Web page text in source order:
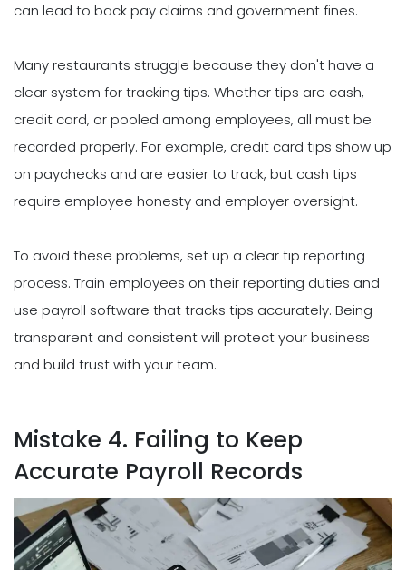
can lead to back pay claims and government fines.
Many restaurants struggle because they don't have a
clear system for tracking tips. Whether tips are cash,
credit card, or pooled among employees, all must be
recorded properly. For example, credit card tips show up
on paychecks and are easier to track, but cash tips
require employee honesty and employer oversight.
To avoid these problems, set up a clear tip reporting
process. Train employees on their reporting duties and
use payroll software that tracks tips accurately. Being
transparent and consistent will protect your business
and build trust with your team.
Mistake 4. Failing to Keep
Accurate Payroll Records